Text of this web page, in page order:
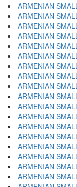
ARMENIAN
ARMENIAN
ARMENIAN
ARMENIAN
ARMENIAN
ARMENIAN
ARMENIAN
ARMENIAN
ARMENIAN
ARMENIAN
ARMENIAN
ARMENIAN
ARMENIAN
ARMENIAN
ARMENIAN
ARMENIAN
ARMENIAN
ARMENIAN